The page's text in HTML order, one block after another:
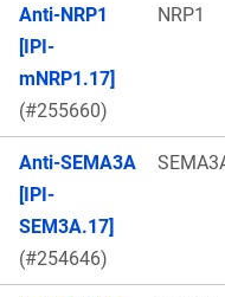
Anti-NRP1
[IPI-
mNRP1.17]
(#255660)
NRP1
Anti-SEMA3A
[IPI-
SEM3A.17]
(#254646)